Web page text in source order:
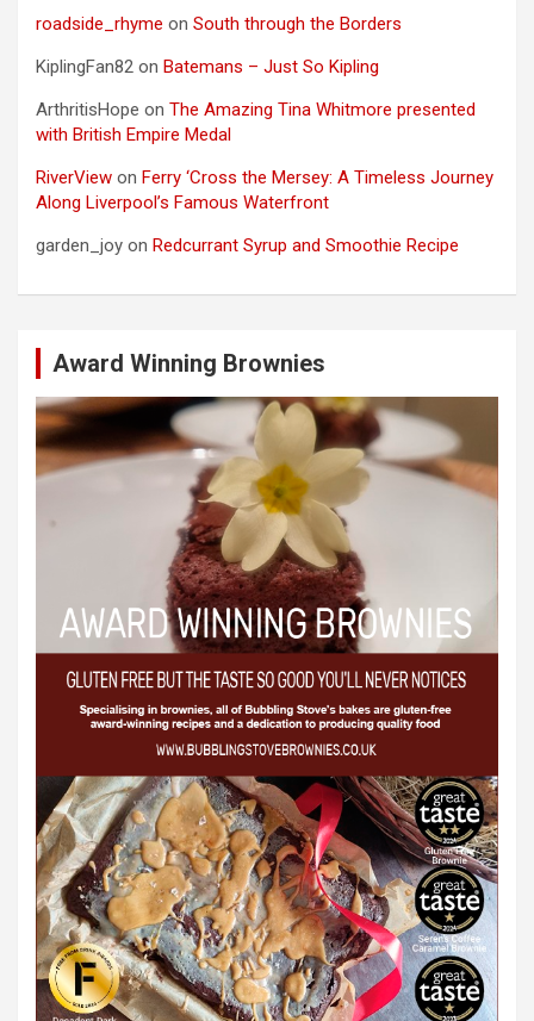
roadside_rhyme on South through the Borders
KiplingFan82 on Batemans – Just So Kipling
ArthritisHope on The Amazing Tina Whitmore presented
with British Empire Medal
RiverView on Ferry ‘Cross the Mersey: A Timeless Journey
Along Liverpool’s Famous Waterfront
garden_joy on Redcurrant Syrup and Smoothie Recipe
Award Winning Brownies